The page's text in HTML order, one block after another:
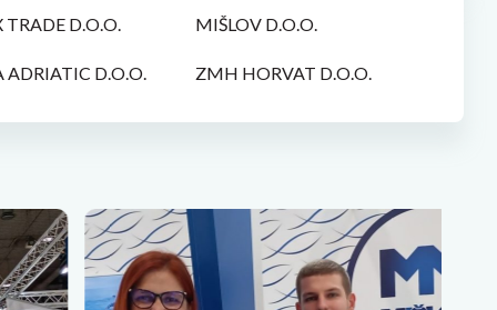
TRADE D.O.O. MIŠLOV D.O.O.
ADRIATIC D.O.O. ZMH HORVAT D.O.O.